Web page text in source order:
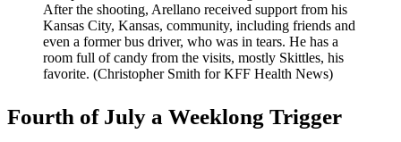
After the shooting, Arellano received support from his
Kansas City, Kansas, community, including friends and
even a former bus driver, who was in tears. He has a
room full of candy from the visits, mostly Skittles, his
favorite. (Christopher Smith for KFF Health News)
Fourth of July a Weeklong Trigger